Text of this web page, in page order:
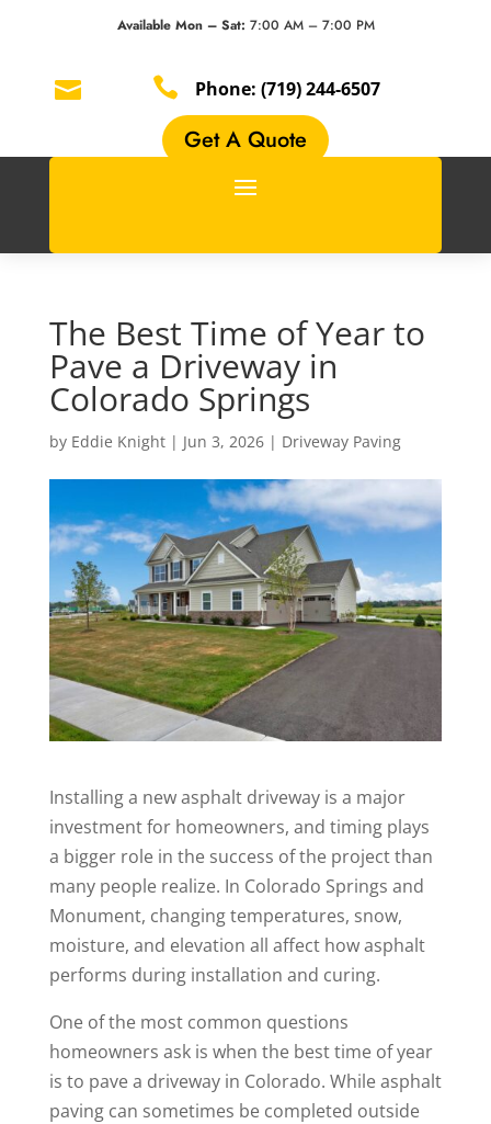
Available Mon – Sat: 7:00 AM – 7:00 PM
  Phone:(719) 244-6507
Get A Quote
The Best Time of Year to
Pave a Driveway in
Colorado Springs
by Eddie Knight| Jun 3, 2026| Driveway Paving
Installing a new asphalt driveway is a major
investment for homeowners, and timing plays
a bigger role in the success of the project than
many people realize. In Colorado Springs and
Monument, changing temperatures, snow,
moisture, and elevation all affect how asphalt
performs during installation and curing.
One of the most common questions
homeowners ask is when the best time of year
is to pave a driveway in Colorado. While asphalt
paving can sometimes be completed outside